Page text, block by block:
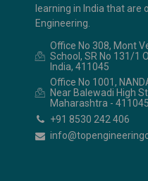
learning in India that are
Engineering.
Office No 308, Mont
School, SR No 131/1
India, 411045
Office No 1001,
Near Balewadi High
Maharashtra - 411045.
+91 8530 242 406